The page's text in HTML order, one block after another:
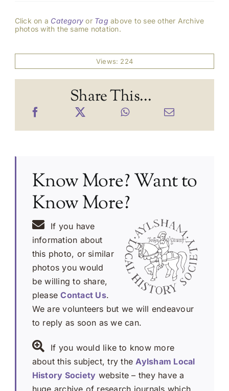
Click on a Category or Tag above to see other Archive
photos with the same notation.
Views: 224
Share This...
Know More? Want to
Know More?
If you have
information about
this photo, or similar
photos you would
be willing to share,
pleaseContact Us.
We are volunteers but we will endeavour
to reply as soon as we can.
If you would like to know more
about this subject, try the Aylsham Local
History Society website – they have a
huge archive of research journals which